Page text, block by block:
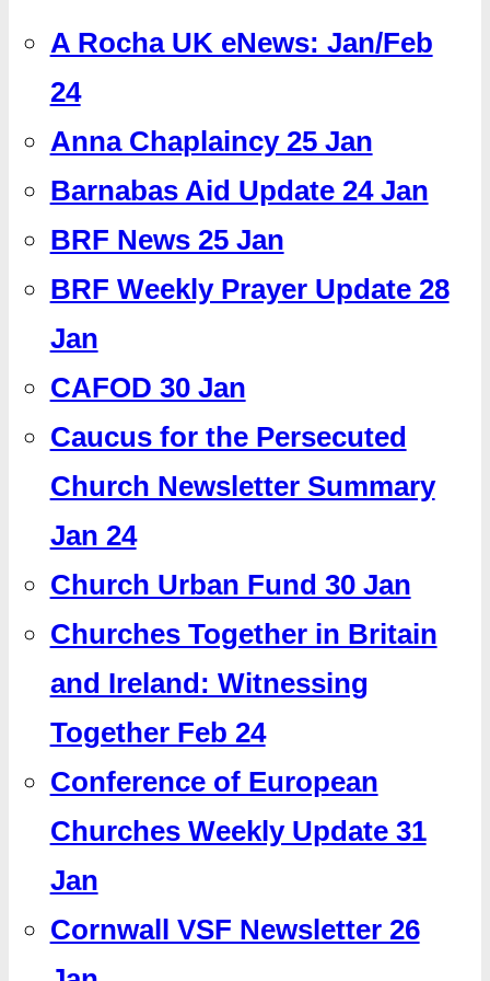
A Rocha UK eNews: Jan/Feb
24
Anna Chaplaincy 25 Jan
Barnabas Aid Update 24 Jan
BRF News 25 Jan
BRF Weekly Prayer Update 28
Jan
CAFOD 30 Jan
Caucus for the Persecuted
Church Newsletter Summary
Jan 24
Church Urban Fund 30 Jan
Churches Together in Britain
and Ireland: Witnessing
Together Feb 24
Conference of European
Churches Weekly Update 31
Jan
Cornwall VSF Newsletter 26